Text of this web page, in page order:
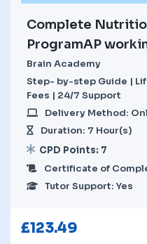
Complete
ProgramAP
Brain Academy
Step- by-step Guide |
Fees | 24/7 Support
Delivery Method:
Duration: 7 Hour(s)
CPD Points: 7
Certificate of
Tutor Support: Yes
£123.49